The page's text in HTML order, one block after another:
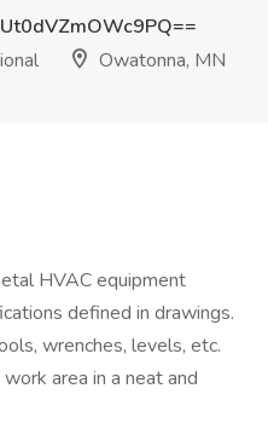
Owatonna, MN
HVAC equipment
defined in drawings.
wrenches, levels, etc.
area in a neat and